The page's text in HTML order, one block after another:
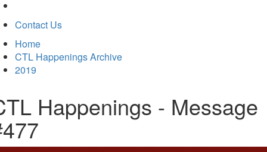
Contact Us
Home
CTL Happenings Archive
2019
Happenings - Message